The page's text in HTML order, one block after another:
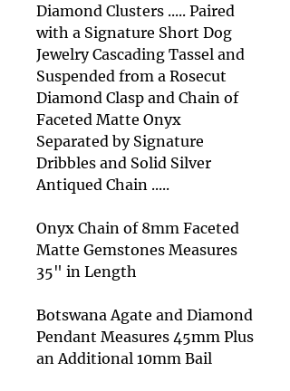
Diamond Clusters ..... Paired
with a Signature Short Dog
Jewelry Cascading Tassel and
Suspended from a Rosecut
Diamond Clasp and Chain of
Faceted Matte Onyx
Separated by Signature
Dribbles and Solid Silver
Antiqued Chain .....
Onyx Chain of 8mm Faceted
Matte Gemstones Measures
35" in Length
Botswana Agate and Diamond
Pendant Measures 45mm Plus
an Additional 10mm Bail